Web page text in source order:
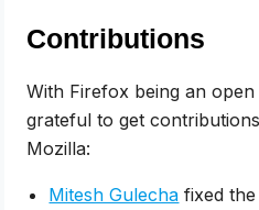
Contributions
With Firefox being an
grateful to get
Mozilla:
Mitesh Gulecha fixed